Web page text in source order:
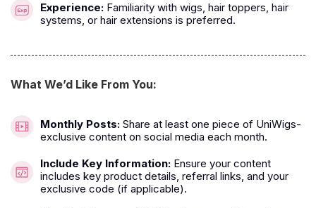
Experience: Familiarity with wigs, hair toppers, hair
systems, or hair extensions is preferred.
What We’d Like From You:
Monthly Posts: Share at least one piece of UniWigs-
exclusive content on social media each month.
Include Key Information: Ensure your content
includes key product details, referral links, and your
exclusive code (if applicable).